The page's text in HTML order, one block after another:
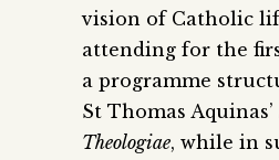
vision of Catholic
attending for the
a programme
St Thomas Aquinas’
Theologiae, while in